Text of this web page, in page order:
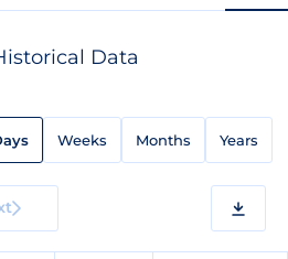
Data
Weeks Months Years